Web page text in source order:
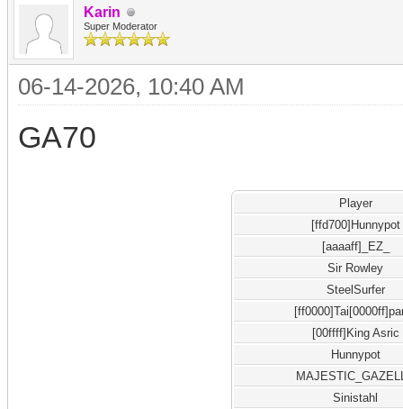
Karin
Super Moderator
06-14-2026, 10:40 AM
GA70
Player
[ffd700]Hunnypot
[aaaaff]_EZ_
Sir Rowley
SteelSurfer
[00ffff]King Asric
Hunnypot
Sinistahl